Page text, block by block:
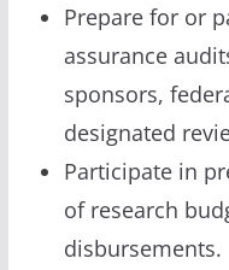
Prepare for or
assurance
sponsors,
designated
Participate in
of research
disbursements.